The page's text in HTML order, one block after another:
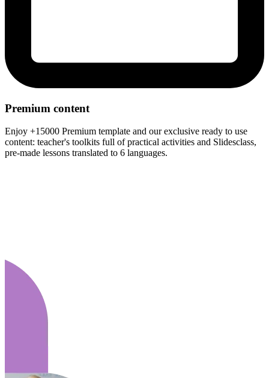
Premium content
Enjoy +15000 Premium template and our exclusive ready to use
content: teacher's toolkits full of practical activities and Slidesclass,
pre-made lessons translated to 6 languages.